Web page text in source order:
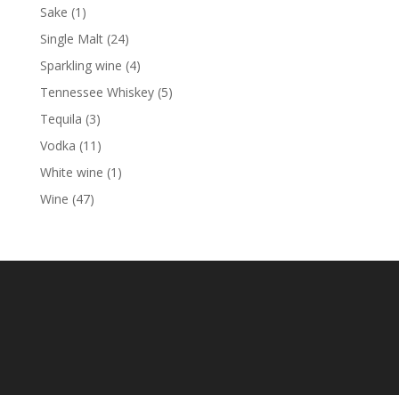
Sake 1 1
product
Single Malt 2424
products
Sparkling wine 44
products
Tennessee Whiskey 55
Tequila 33
products
Vodka 11 11
products
White wine 1 1
Wine 4747